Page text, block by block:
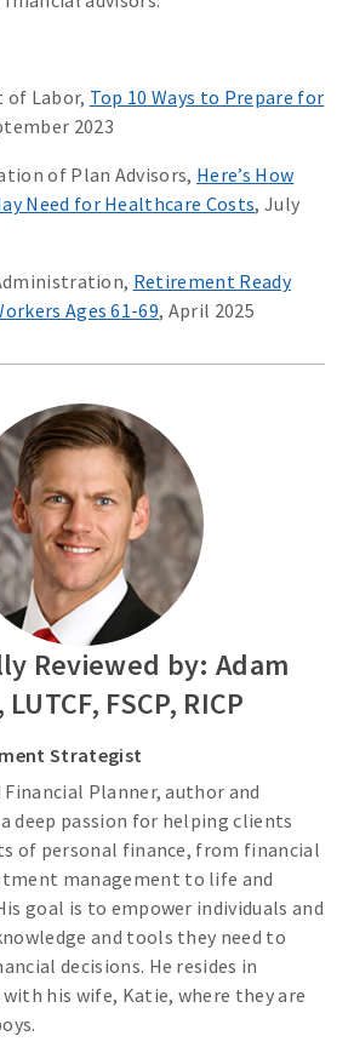
of Labor, Top 10 Ways to Prepare for
2023
of Plan Advisors, Here’s How
Need for Healthcare Costs, July
Retirement Ready
Ages 61-69, April 2025
Reviewed by: Adam
FSCP, RICP
Strategist
Planner, author and
deep passion for helping clients
of personal finance, from financial
management to life and
goal is to empower individuals and
and tools they need to
decisions. He resides in
his wife, Katie, where they are